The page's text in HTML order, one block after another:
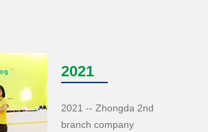
2021
2021 -- Zhongda 2nd
branch company